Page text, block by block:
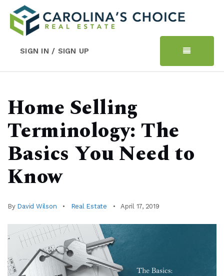
SIGN IN / SIGN UP
Home Selling
Terminology: The
Basics You Need to
Know
By David Wilson Real Estate April 17, 2019